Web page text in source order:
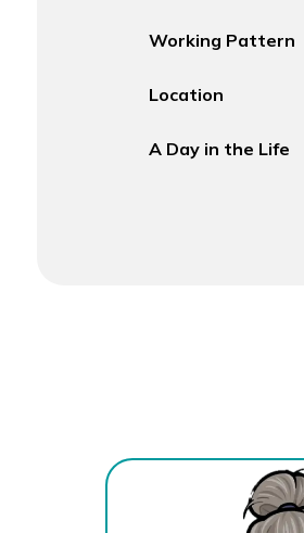
Working Pattern
Location
A Day in the Life